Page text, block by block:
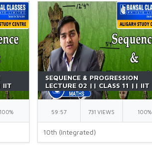
IIT
100%
SEQUENCE & PROGRESSION
LECTURE 02 || CLASS 11 || IIT
JEE || BY GK SIR
59:57 731 VIEWS 100%
10th (Integrated)